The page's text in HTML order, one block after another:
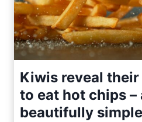
Kiwis reveal
to eat hot chips –
beautifully simple